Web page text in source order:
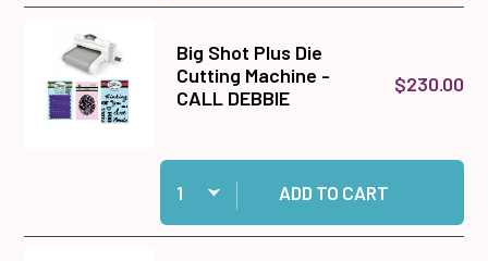
Big Shot Plus Die
Cutting Machine -
CALL DEBBIE
$230.00
Quantity:
Add Big Shot Plus Die Cutting Machine -
ADD TO CART